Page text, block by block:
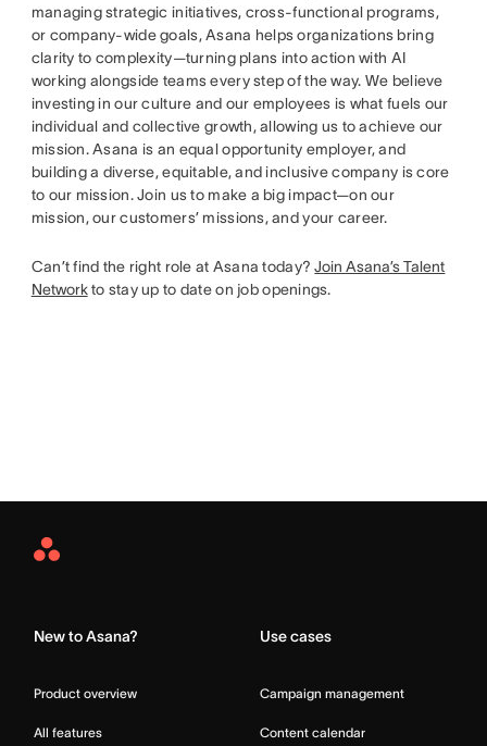
managing strategic initiatives, cross-functional programs,
or company-wide goals, Asana helps organizations bring
clarity to complexity—turning plans into action with AI
working alongside teams every step of the way. We believe
investing in our culture and our employees is what fuels our
individual and collective growth, allowing us to achieve our
mission. Asana is an equal opportunity employer, and
building a diverse, equitable, and inclusive company is core
to our mission. Join us to make a big impact—on our
mission, our customers’ missions, and your career.
Can’t find the right role at Asana today?Join Asana’s Talent
Networkto stay up to date on job openings.
Asana
New to Asana?
Product overview
All features
Use cases
Campaign management
Content calendar